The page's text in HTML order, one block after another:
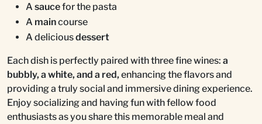
A saucefor the pasta
A maincourse
A deliciousdessert
Each dish is perfectly paired with three fine wines: a
bubbly, a white, and a red, enhancing the flavors and
providing a truly social and immersive dining experience.
Enjoy socializing and having fun with fellow food
enthusiasts as you share this memorable meal and